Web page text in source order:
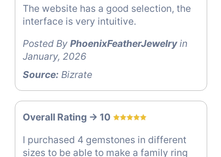
The website has a good selection, the
interface is very intuitive.
Posted By PhoenixFeatherJewelryin
January, 2026
Source: Bizrate
Overall Rating -> 10
I purchased 4 gemstones in different
sizes to be able to make a family ring